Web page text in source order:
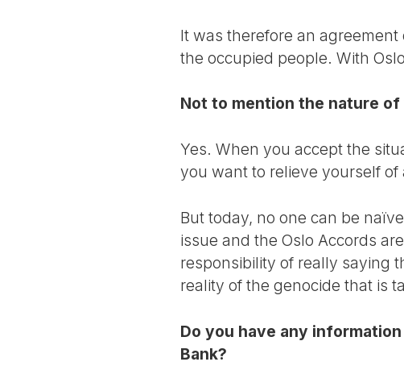
It was therefore an
the occupied people. With
Not to mention the nature
Yes. When you accept the
you want to relieve yourself
But today, no one can be
issue and the Oslo Accords
responsibility of really saying
reality of the genocide that is
Do you have any
Bank?